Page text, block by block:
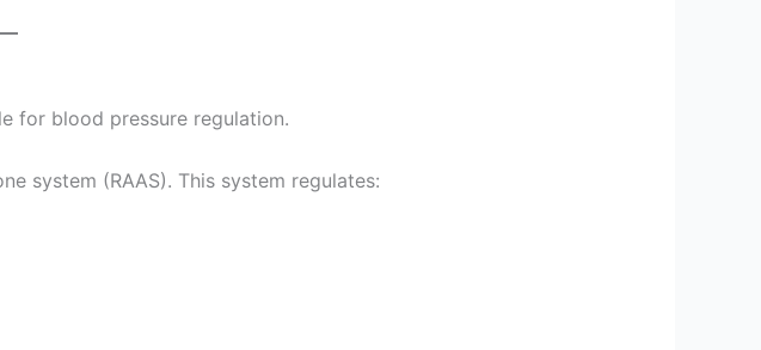
for blood pressure regulation.
system (RAAS). This system regulates: